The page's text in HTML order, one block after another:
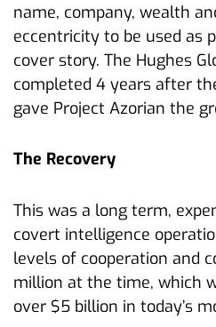
name, company, wealth
eccentricity to be used as
cover story. The Hughes
completed 4 years after
gave Project Azorian the
The Recovery
This was a long term,
covert intelligence
levels of cooperation and
million at the time, which
over $5 billion in today’s